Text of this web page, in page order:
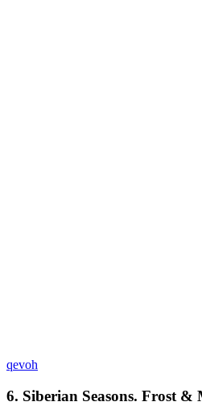
qevoh
6. Siberian Seasons. Frost &